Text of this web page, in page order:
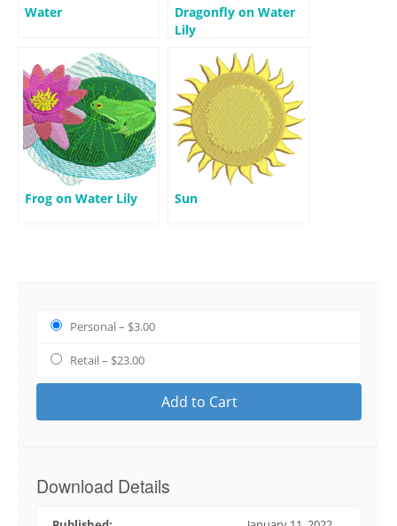
Water
Dragonfly on Water
Lily
Frog on Water Lily Sun
Personal– $3.00
Retail– $23.00
Add to Cart
Download Details